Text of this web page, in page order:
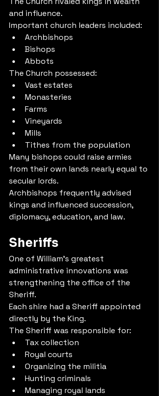
and influence.
Important church leaders included:
Archbishops
Bishops
Abbots
The Church possessed:
Vast estates
Monasteries
Farms
Vineyards
Mills
Tithes from the population
Many bishops could raise armies
from their own lands nearly equal to
secular lords.
Archbishops frequently advised
kings and influenced succession,
diplomacy, education, and law.
Sheriffs
One of William's greatest
administrative innovations was
strengthening the office of the
Sheriff.
Each shire had a Sheriff appointed
directly by the King.
The Sheriff was responsible for:
Tax collection
Royal courts
Organizing the militia
Hunting criminals
Managing royal lands